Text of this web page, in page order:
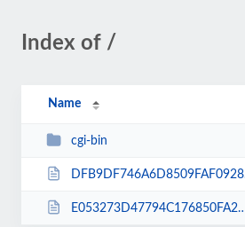
Index of /
Name
cgi-bin
DFB9DF746A6D8509FAF0928E9B4C03DC.txt
E053273D47794C176850FA2BA6DC2617.txt